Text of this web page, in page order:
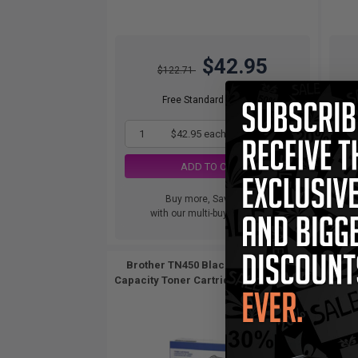
$122.71 $42.95
Free Standard Shipping
1 $42.95 each -65% Off
ADD TO CART
Buy more, Save more
with our multi-buy discounts
1
Brother TN450 Black Original High
Capacity Toner Cartridges Twin Pack...
2
Pack